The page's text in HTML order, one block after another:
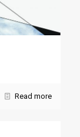
Read more